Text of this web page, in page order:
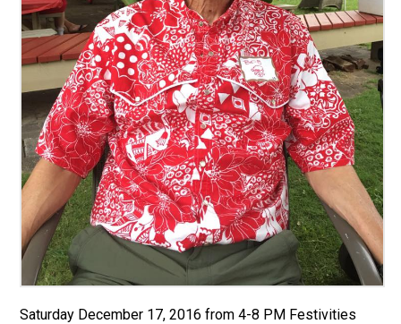
Saturday December 17, 2016 from4-8 PM Festivities